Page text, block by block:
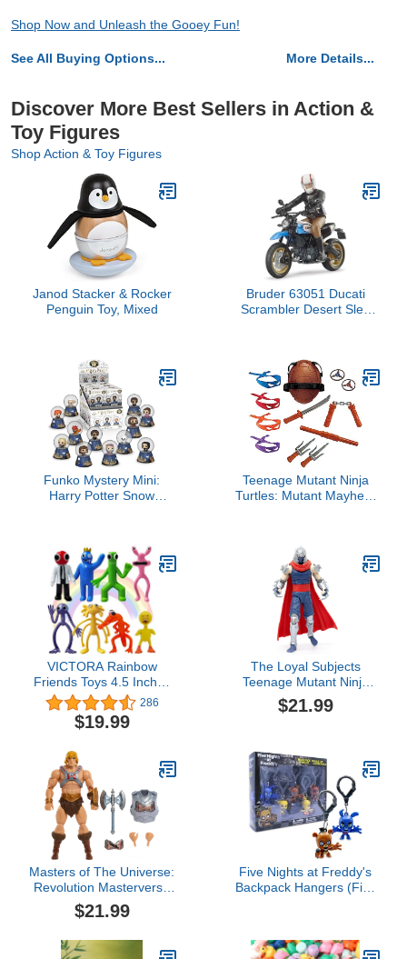
Shop Now and Unleash the Gooey Fun!
See All Buying Options... More Details...
Discover More Best Sellers in Action &
Toy Figures
Shop Action & Toy Figures
Janod Stacker & Rocker
Penguin Toy, Mixed
Bruder 63051 Ducati
Scrambler Desert Sled
Accessories (Color May
Vary) for unisex-children
Funko Mystery Mini:
Harry Potter Snow
Teenage Mutant Ninja
Turtles: Mutant Mayhem
VICTORA Rainbow
Friends Toys 4.5 Inches
Action Figures Toys,
Birthday Gifts for Kids
Toy Set For Gaming
286
$19.99
The Loyal Subjects
Teenage Mutant Ninja
Turtles BST AXN IDW
Inspired Shredder Comic
$21.99
Masters of The Universe:
Revolution Masterverse
He-Man Action Figure
with Removable Battle
with 30 Articulations,
$21.99
Five Nights at Freddy's
Backpack Hangers (Five